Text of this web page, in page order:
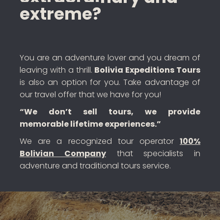
extreme?
You are an adventure lover and you dream of
leaving with a thrill. Bolivia Expeditions Tours
is also an option for you. Take advantage of
our travel offer that we have for you!
“We don’t sell tours, we provide
memorable lifetime experiences.”
We are a recognized tour operator 100%
Bolivian Companythat specialists in
adventure and traditional tours service.